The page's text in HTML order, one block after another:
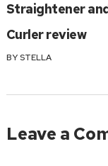
Straightener
Curler review
BYSTELLA
Leave a